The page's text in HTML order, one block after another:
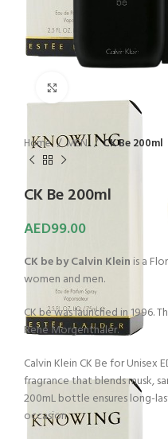
Home MEN CK Be 200ml
CK Be 200ml
AED99.00
CK be by Calvin Klein is a
women and men.
CK be was launched in 1996.
René Morgenthaler.
Calvin Klein CK Be for Unisex
fragrance that blends musk,
200mL bottle ensures long-
occasion